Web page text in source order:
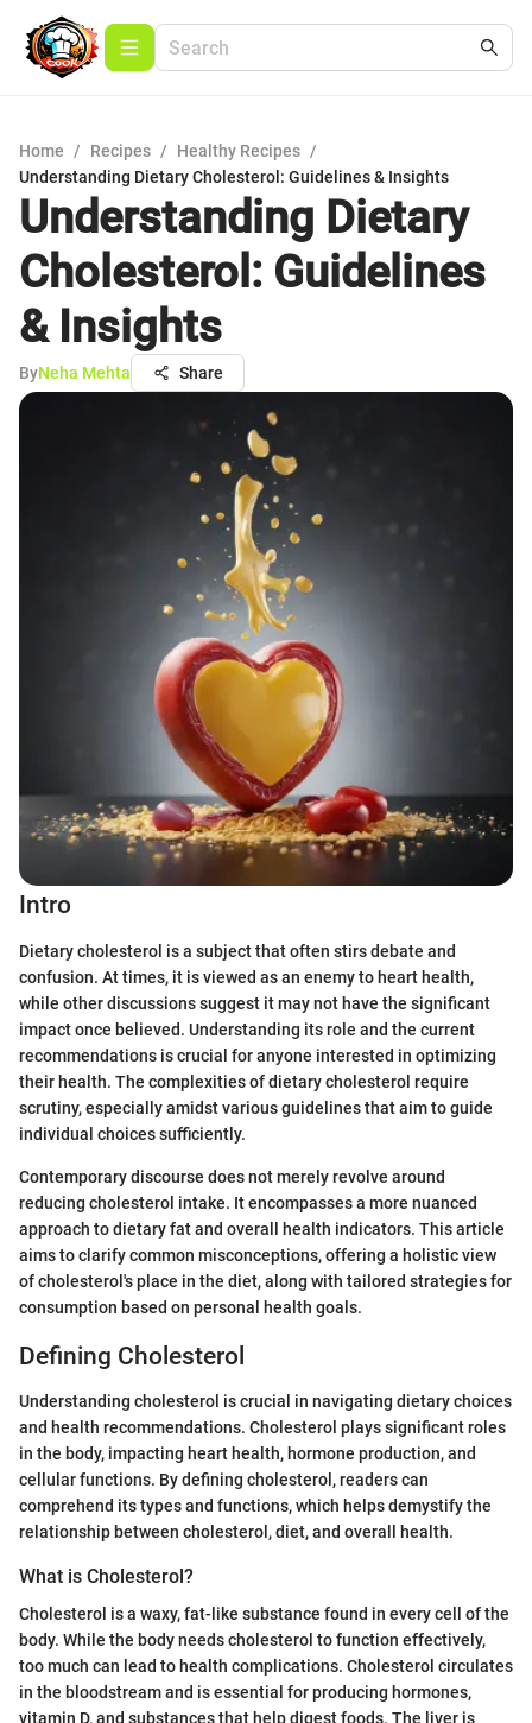
Home / Recipes / Healthy Recipes /
Understanding Dietary Cholesterol: Guidelines & Insights
Understanding Dietary
Cholesterol: Guidelines
& Insights
ByNeha Mehta Share
Intro
Dietary cholesterol is a subject that often stirs debate and
confusion. At times, it is viewed as an enemy to heart health,
while other discussions suggest it may not have the significant
impact once believed. Understanding its role and the current
recommendations is crucial for anyone interested in optimizing
their health. The complexities of dietary cholesterol require
scrutiny, especially amidst various guidelines that aim to guide
individual choices sufficiently.
Contemporary discourse does not merely revolve around
reducing cholesterol intake. It encompasses a more nuanced
approach to dietary fat and overall health indicators. This article
aims to clarify common misconceptions, offering a holistic view
of cholesterol's place in the diet, along with tailored strategies for
consumption based on personal health goals.
Defining Cholesterol
Understanding cholesterol is crucial in navigating dietary choices
and health recommendations. Cholesterol plays significant roles
in the body, impacting heart health, hormone production, and
cellular functions. By defining cholesterol, readers can
comprehend its types and functions, which helps demystify the
relationship between cholesterol, diet, and overall health.
What is Cholesterol?
Cholesterol is a waxy, fat-like substance found in every cell of the
body. While the body needs cholesterol to function effectively,
too much can lead to health complications. Cholesterol circulates
in the bloodstream and is essential for producing hormones,
vitamin D, and substances that help digest foods. The liver is